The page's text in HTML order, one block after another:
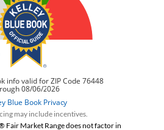
may include incentives.
Fair Market Range does not factor in